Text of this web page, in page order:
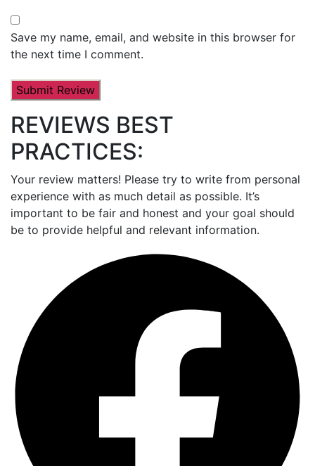
Save my name, email, and website in this browser for
the next time I comment.
REVIEWS BEST
PRACTICES:
Your review matters! Please try to write from personal
experience with as much detail as possible. It’s
important to be fair and honest and your goal should
be to provide helpful and relevant information.